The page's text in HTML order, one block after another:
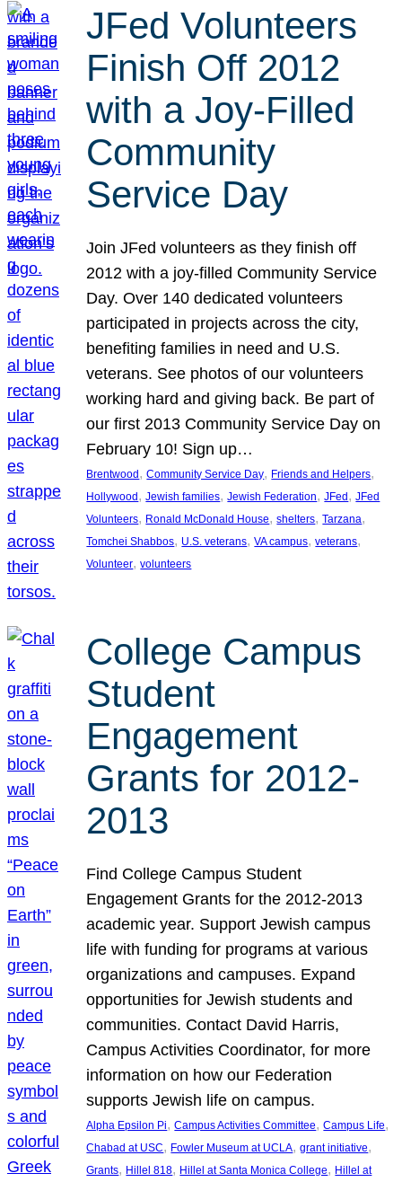
JFed Volunteers
Finish Off 2012
with a Joy-Filled
Community
Service Day
Join JFed volunteers as they finish off
2012 with a joy-filled Community Service
Day. Over 140 dedicated volunteers
participated in projects across the city,
benefiting families in need and U.S.
veterans. See photos of our volunteers
working hard and giving back. Be part of
our first 2013 Community Service Day on
February 10! Sign up…
Brentwood , Community Service Day, Friends and Helpers
Hollywood , Jewish families, Jewish Federation, JFed , JFed
Volunteers, Ronald McDonald House, shelters, Tarzana
Tomchei Shabbos, U.S. veterans, VA campus, veterans
Volunteer, volunteers
College Campus
Student
Engagement
Grants for 2012-
2013
Find College Campus Student
Engagement Grants for the 2012-2013
academic year. Support Jewish campus
life with funding for programs at various
organizations and campuses. Expand
opportunities for Jewish students and
communities. Contact David Harris,
Campus Activities Coordinator, for more
information on how our Federation
supports Jewish life on campus.
Alpha Epsilon Pi, Campus Activities Committee, Campus Life
Chabad at USC, Fowler Museum at UCLA, grant initiative
Grants, Hillel 818, Hillel at Santa Monica College, Hillel at